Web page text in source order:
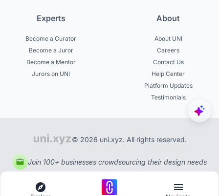
Experts
Become a Curator
Become a Juror
Become a Mentor
Jurors on UNI
About
About UNI
Careers
Contact Us
Help Center
Platform Updates
Testimonials
© 2026 uni.xyz. All rights reserved.
Join 100+ businesses crowdsourcing their design needs